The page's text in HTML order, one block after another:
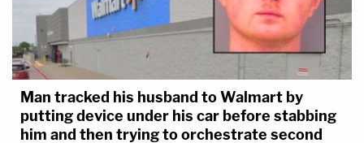
Man tracked his husband to Walmart by
putting device under his car before stabbing
him and then trying to orchestrate second